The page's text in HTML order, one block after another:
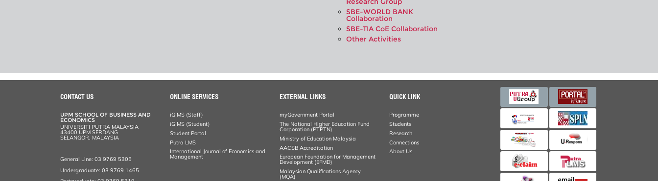
SBE-WORLD BANK
Collaboration
SBE-TIA CoE Collaboration
Other Activities
CONTACT US
UPM SCHOOL OF BUSINESS AND
ECONOMICS
UNIVERSITI PUTRA MALAYSIA
43400 UPM SERDANG
SELANGOR, MALAYSIA
General Line: 03 9769 5305
Undergraduate: 03 9769 1465
ONLINE SERVICES
iGIMS (Staff)
iGIMS (Student)
Student Portal
Putra LMS
International Journal of Economics and
Management
EXTERNAL LINKS
myGovernment Portal
The National Higher Education Fund
Corporation (PTPTN)
Ministry of Education Malaysia
AACSB Accreditation
European Foundation for Management
Development (EFMD)
Malaysian Qualifications Agency
(MQA)
QUICK LINK
Programme
Students
Research
Connections
About Us